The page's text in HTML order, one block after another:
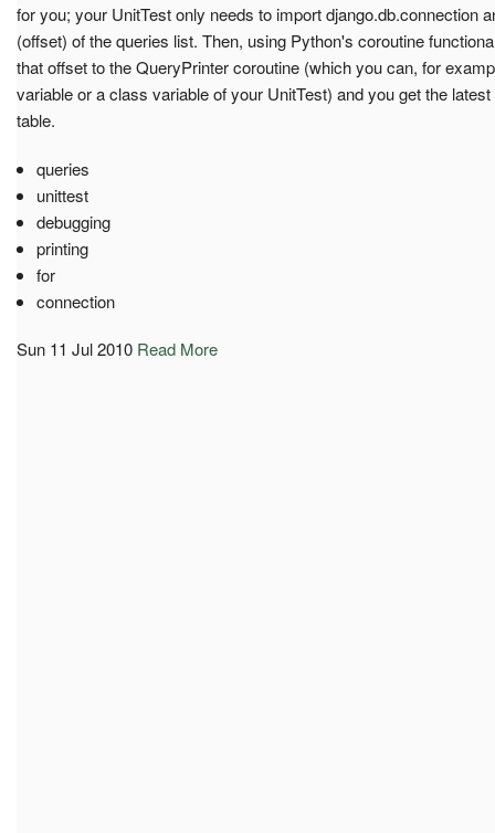
for you; your UnitTest only needs to import django.db.connection
(offset) of the queries list. Then, using Python's coroutine
that offset to the QueryPrinter coroutine (which you can, for
variable or a class variable of your UnitTest) and you get the
table.
queries
unittest
debugging
printing
for
connection
Sun 11 Jul 2010 Read More